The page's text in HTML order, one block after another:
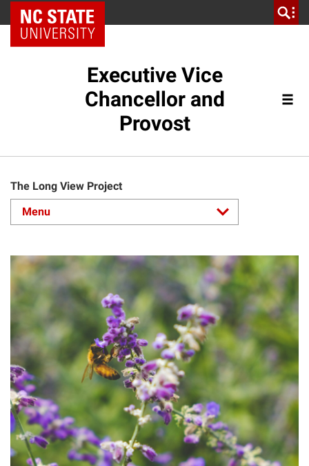
NC State Home
Executive Vice
Chancellor and
Provost
The Long View Project